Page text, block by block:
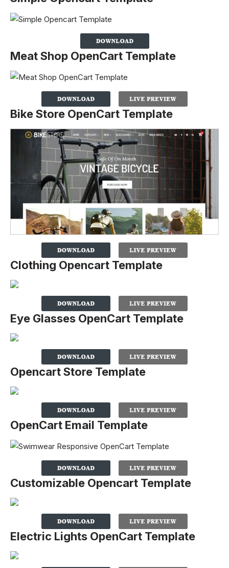
Meat Shop OpenCart Template
Bike Store OpenCart Template
Clothing Opencart Template
Eye Glasses OpenCart Template
Opencart Store Template
OpenCart Email Template
Customizable Opencart Template
Electric Lights OpenCart Template